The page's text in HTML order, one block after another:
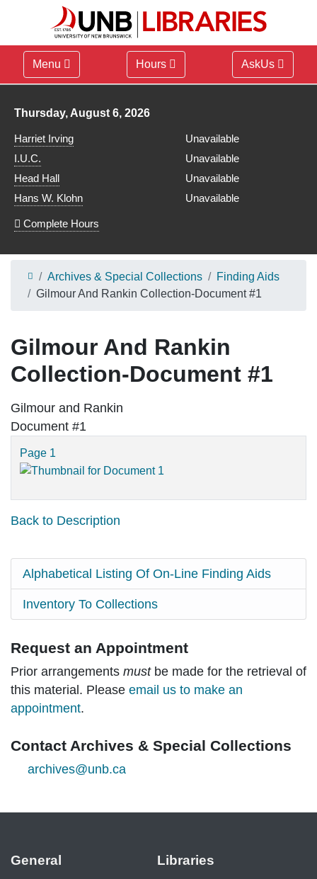
Menu Hours AskUs
Library hours for
Thursday, August 6, 2026
Harriet Irving
Unavailable
I.U.C.
Unavailable
Head Hall
Unavailable
Hans W. Klohn
Unavailable
Complete Hours
Archives & Special Collections
Finding Aids
Gilmour And Rankin Collection-Document #1
Gilmour And Rankin
Collection-Document #1
Gilmour and Rankin
Document #1
Page 1
Back to Description
Alphabetical Listing Of On-Line Finding Aids
Inventory To Collections
Request an Appointment
Prior arrangements mustbe made for the retrieval of
this material. Please email us to make an
appointment.
Contact Archives & Special Collections
archives@unb.ca
General Libraries